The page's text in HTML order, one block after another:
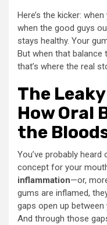
Here’s the kicker:
when the good guys
stays healthy. Your
But when that balance
that’s where the real
The
How Oral
the
You’ve probably heard
concept for your
inflammation—or,
gums are inflamed,
gaps open up
And through those